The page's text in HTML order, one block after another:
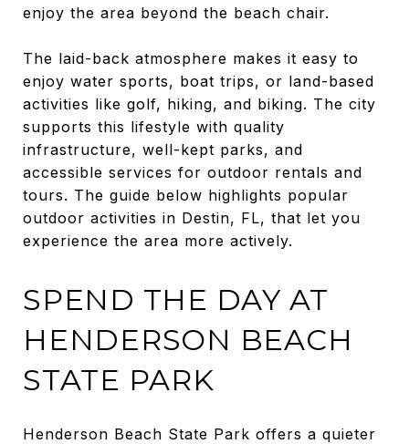
enjoy the area beyond the beach chair.
The laid-back atmosphere makes it easy to
enjoy water sports, boat trips, or land-based
activities like golf, hiking, and biking. The city
supports this lifestyle with quality
infrastructure, well-kept parks, and
accessible services for outdoor rentals and
tours. The guide below highlights popular
outdoor activities in Destin, FL, that let you
experience the area more actively.
SPEND THE DAY AT
HENDERSON BEACH
STATE PARK
Henderson Beach State Park offers a quieter